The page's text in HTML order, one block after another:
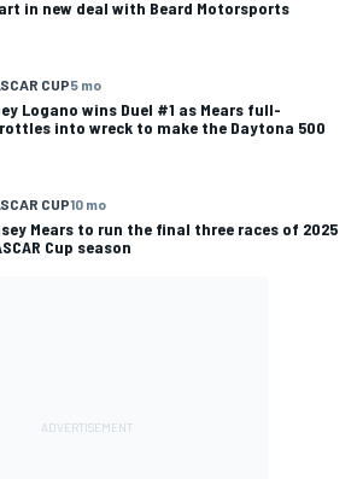
in new deal with Beard Motorsports
CUP5 mo
Logano wins Duel #1 as Mears full-
into wreck to make the Daytona 500
CUP10 mo
Mears to run the final three races of 2025
Cup season